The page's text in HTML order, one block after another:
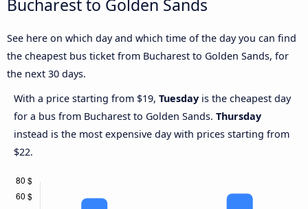
Bucharest to Golden Sands
See here on which day and which time of the day you can find
the cheapest bus ticket from Bucharest to Golden Sands, for
the next 30 days.
With a price starting from $19, Tuesday is the cheapest day
for a bus from Bucharest to Golden Sands. Thursday
instead is the most expensive day with prices starting from
$22.